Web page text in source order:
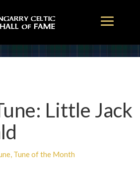
Little Jack
, Tune of the Month